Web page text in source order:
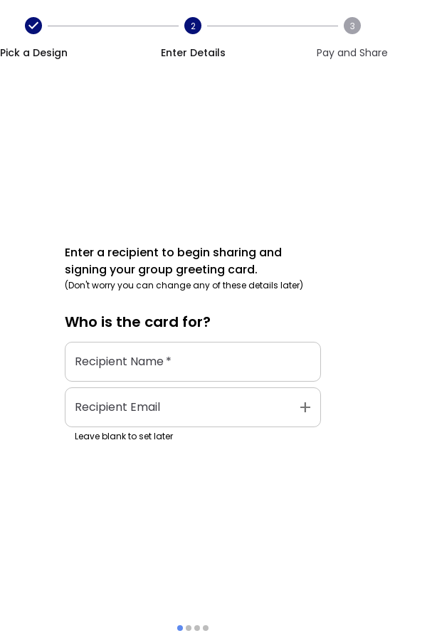
Pick a Design
2
Enter Details
3
Pay and Share
Enter a recipient to begin sharing and
signing your group greeting card.
(Don't worry you can change any of these details later)
Who is the card for?
Recipient Name*
Recipient Email add
Leave blank to set later